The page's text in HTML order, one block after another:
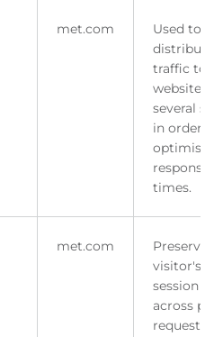
met.com
Used to
distribute
traffic to
website
several
in order
optimise
response
times.
met.com
visitor's
session
across
requests.